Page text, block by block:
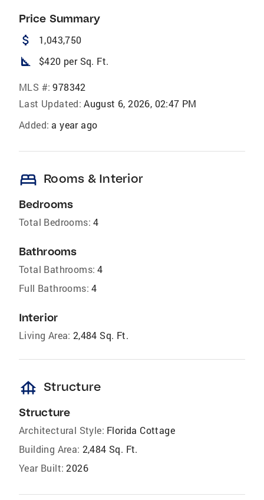
Price Summary
attach_money 1,043,750
square_foot $420 per Sq. Ft.
MLS #: 978342
Last Updated: August 6, 2026, 02:47 PM
Added: a year ago
bed Rooms & Interior
Bedrooms
Total Bedrooms: 4
Bathrooms
Total Bathrooms: 4
Full Bathrooms: 4
Interior
Living Area: 2,484 Sq. Ft.
foundation Structure
Structure
Architectural Style: Florida Cottage
Building Area: 2,484 Sq. Ft.
Year Built: 2026